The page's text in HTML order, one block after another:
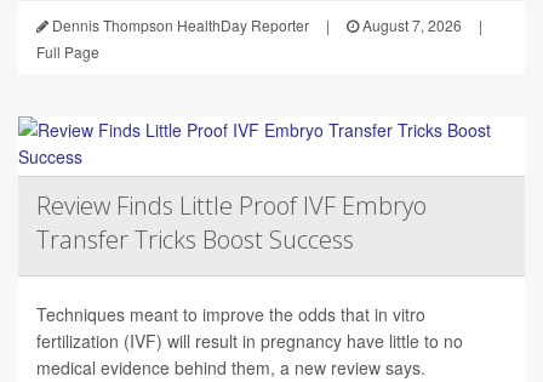
Dennis Thompson HealthDay Reporter | August 7, 2026
|
Full Page
Review Finds Little Proof IVF Embryo
Transfer Tricks Boost Success
Techniques meant to improve the odds that in vitro
fertilization (IVF) will result in pregnancy have little to no
medical evidence behind them, a new review says.